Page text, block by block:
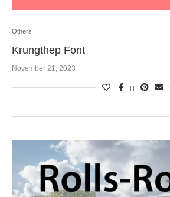
Others
Krungthep Font
November 21, 2023